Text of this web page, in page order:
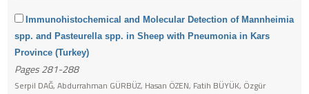
Immunohistochemical and Molecular Detection of Mannheimia
spp. and Pasteurella spp. in Sheep with Pneumonia in Kars
Province (Turkey)
Pages 281-288
Serpil DAĞ, Abdurrahman GÜRBÜZ, Hasan ÖZEN, Fatih BÜYÜK, Özgür